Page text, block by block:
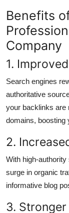
Benefits
Company
1.
Search engines
authoritative
your backlinks are
domains, boosting
2.
With high-
surge in organic
informative blog
3.